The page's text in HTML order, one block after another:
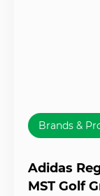
Brands &
Adidas
MST Golf